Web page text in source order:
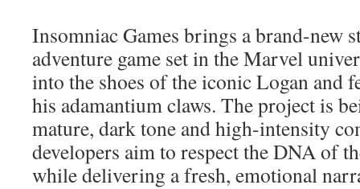
Insomniac Games brings a brand-new
adventure game set in the Marvel
into the shoes of the iconic Logan and
his adamantium claws. The project is
mature, dark tone and high-intensity
developers aim to respect the DNA of
while delivering a fresh, emotional